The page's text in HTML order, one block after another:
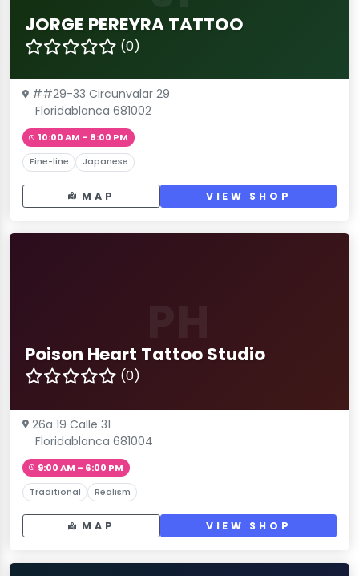
JORGE PEREYRA TATTOO
(0)
##29-33 Circunvalar 29
Floridablanca 681002
10:00 AM – 8:00 PM
Fine-line Japanese
MAP VIEW SHOP
Poison Heart Tattoo Studio
(0)
26a 19 Calle 31
Floridablanca 681004
9:00 AM – 6:00 PM
Traditional Realism
MAP VIEW SHOP